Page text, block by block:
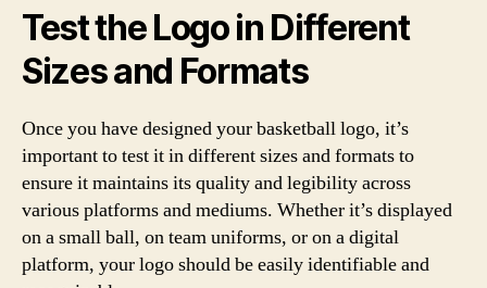
Test the Logo in Different
Sizes and Formats
Once you have designed your basketball logo, it’s
important to test it in different sizes and formats to
ensure it maintains its quality and legibility across
various platforms and mediums. Whether it’s displayed
on a small ball, on team uniforms, or on a digital
platform, your logo should be easily identifiable and